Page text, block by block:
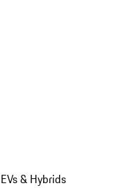
& Hybrids